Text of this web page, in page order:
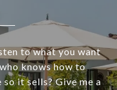
to what you want
knows how to
it sells? Give me a